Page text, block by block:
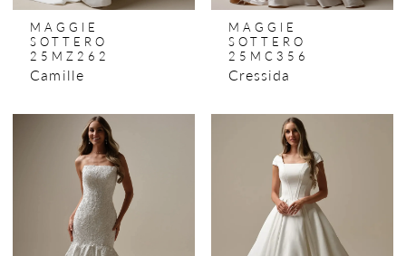
MAGGIE
SOTTERO
25MZ262
Camille
MAGGIE
SOTTERO
25MC356
Cressida